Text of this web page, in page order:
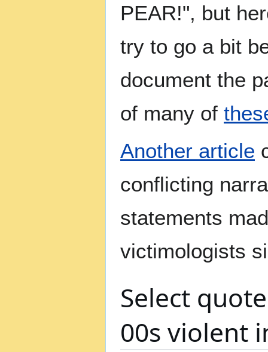
PEAR!", but
try to go a bit
document the
of many of
Another article
conflicting
statements
victimologists
Select
00s violent